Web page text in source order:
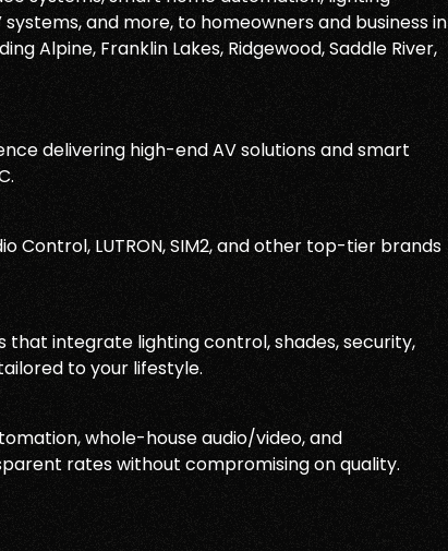
and more, to homeowners and business in
Alpine, Franklin Lakes, Ridgewood, Saddle River,
delivering high-end AV solutions and smart
Control, LUTRON, SIM2, and other top-tier brands
that integrate lighting control, shades, security,
to your lifestyle.
whole-house audio/video, and
rates without compromising on quality.